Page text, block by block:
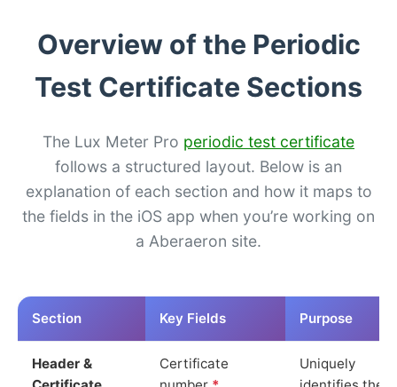
Overview of the Periodic
Test Certificate Sections
The Lux Meter Pro periodic test certificate
follows a structured layout. Below is an
explanation of each section and how it maps to
the fields in the iOS app when you’re working on
a Aberaeron site.
Section Key Fields Purpose
Header &
Certificate
Uniquely